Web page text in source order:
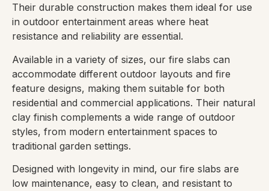
Their durable construction makes them ideal for use
in outdoor entertainment areas where heat
resistance and reliability are essential.
Available in a variety of sizes, our fire slabs can
accommodate different outdoor layouts and fire
feature designs, making them suitable for both
residential and commercial applications. Their natural
clay finish complements a wide range of outdoor
styles, from modern entertainment spaces to
traditional garden settings.
Designed with longevity in mind, our fire slabs are
low maintenance, easy to clean, and resistant to